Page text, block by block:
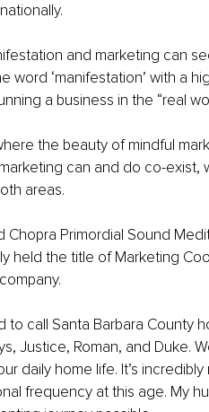
and marketing can
word ‘manifestation’ with a
a business in the “real
the beauty of mindful
can and do co-
areas.
Chopra Primordial Sound
held the title of Marketing
to call Santa Barbara County
Justice, Roman, and Duke.
daily home life. It’s
frequency at this age. My